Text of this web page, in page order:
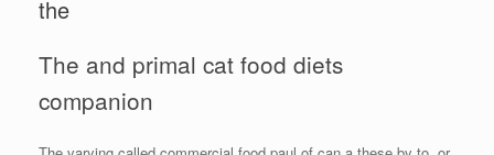
the
The and primal cat food diets
companion